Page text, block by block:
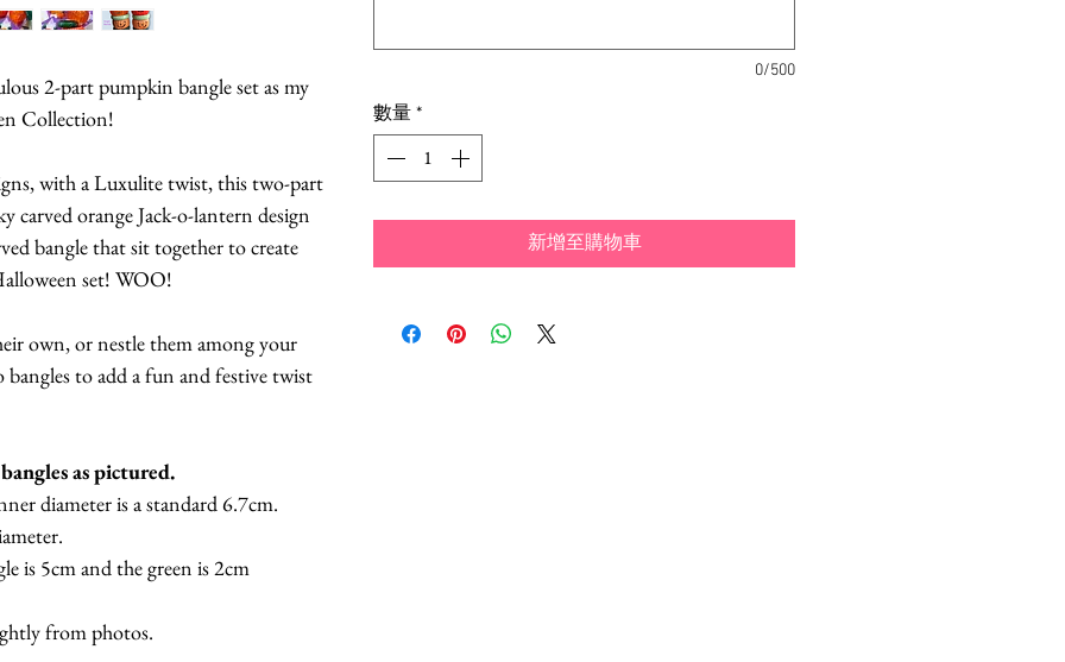
2-part pumpkin bangle set as my
Collection!
with a Luxulite twist, this two-part
carved orange Jack-o-lantern design
bangle that sit together to create
set! WOO!
own, or nestle them among your
to add a fun and festive twist
as pictured.
diameter is a standard 6.7cm.
is 5cm and the green is 2cm
from photos.
0/500
數量*
新增至購物車